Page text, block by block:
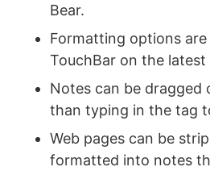
Bear.
Formatting options
TouchBar on the latest
Notes can be dragged
than typing in the tag
Web pages can be
formatted into notes